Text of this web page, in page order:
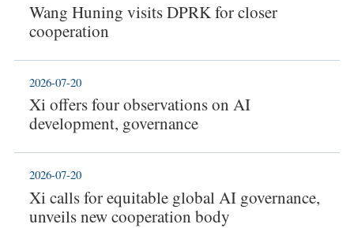
Wang Huning visits DPRK for closer
cooperation
Xi offers four observations on AI
development, governance
2026-07-20
Xi calls for equitable global AI governance,
unveils new cooperation body
2026-07-20